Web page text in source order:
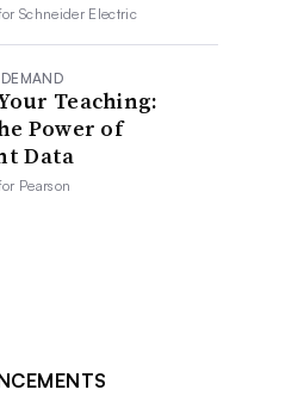
Schneider Electric
Teaching:
Power of
Data
Pearson